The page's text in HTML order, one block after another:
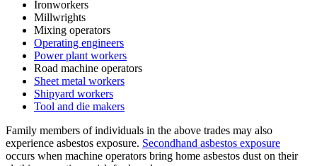
Ironworkers
Millwrights
Mixing operators
Operating engineers
Power plant workers
Road machine operators
Sheet metal workers
Shipyard workers
Tool and die makers
Family members of individuals in the above trades may also
experience asbestos exposure. Secondhand asbestos exposure
occurs when machine operators bring home asbestos dust on their